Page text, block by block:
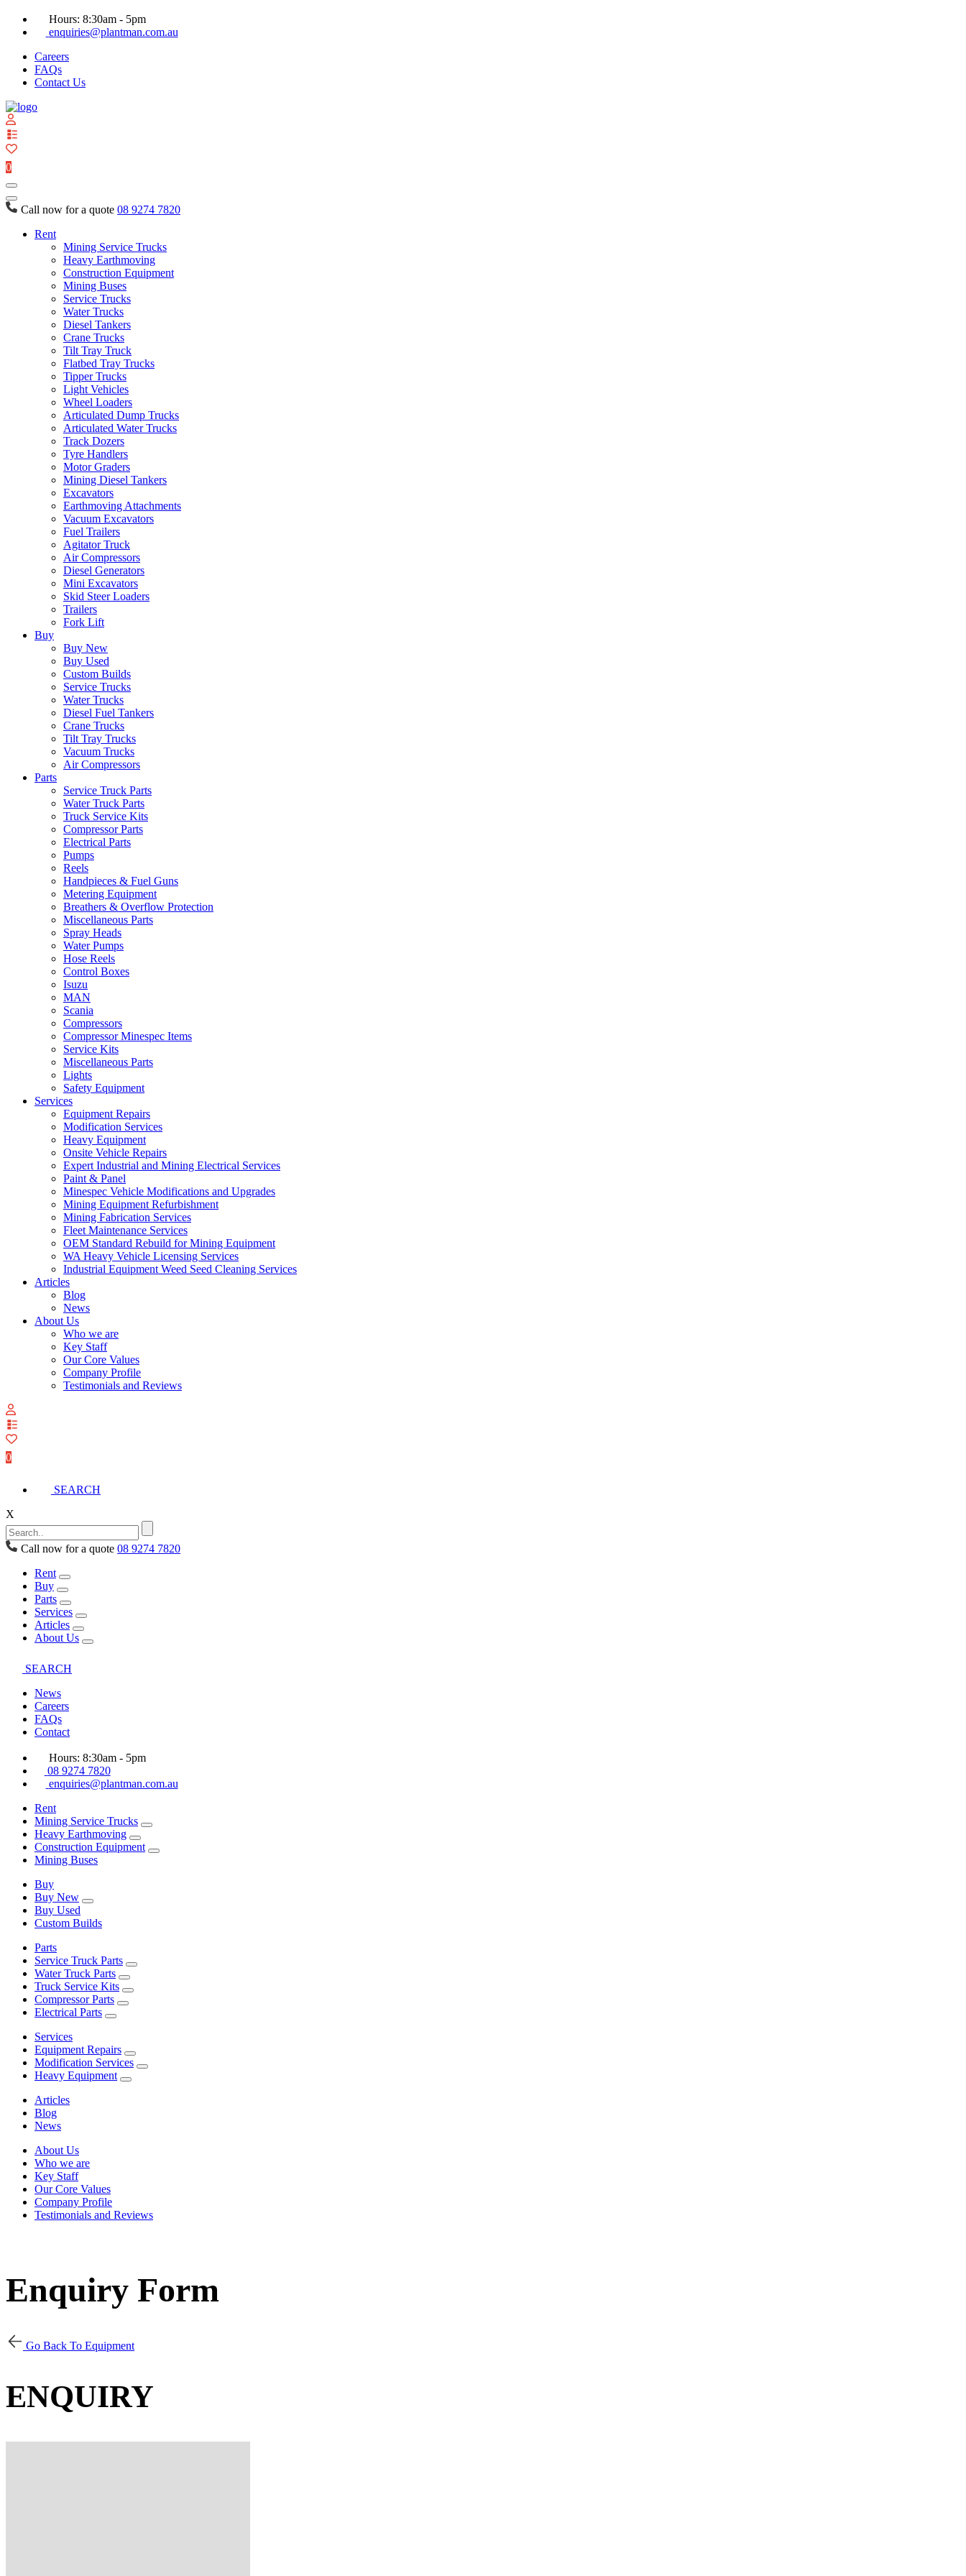
Hours: 8:30am - 5pm
enquiries@plantman.com.au
Careers
FAQs
Contact Us
0
Call now for a quote 08 9274 7820
Rent
Mining Service Trucks
Heavy Earthmoving
Construction Equipment
Mining Buses
Service Trucks
Water Trucks
Diesel Tankers
Crane Trucks
Tilt Tray Truck
Flatbed Tray Trucks
Tipper Trucks
Light Vehicles
Wheel Loaders
Articulated Dump Trucks
Articulated Water Trucks
Track Dozers
Tyre Handlers
Motor Graders
Mining Diesel Tankers
Excavators
Earthmoving Attachments
Vacuum Excavators
Fuel Trailers
Agitator Truck
Air Compressors
Diesel Generators
Mini Excavators
Skid Steer Loaders
Trailers
Fork Lift
Buy
Buy New
Buy Used
Custom Builds
Service Trucks
Water Trucks
Diesel Fuel Tankers
Crane Trucks
Tilt Tray Trucks
Vacuum Trucks
Air Compressors
Parts
Service Truck Parts
Water Truck Parts
Truck Service Kits
Compressor Parts
Electrical Parts
Pumps
Reels
Handpieces & Fuel Guns
Metering Equipment
Breathers & Overflow Protection
Miscellaneous Parts
Spray Heads
Water Pumps
Hose Reels
Control Boxes
Isuzu
MAN
Scania
Compressors
Compressor Minespec Items
Service Kits
Miscellaneous Parts
Lights
Safety Equipment
Services
Equipment Repairs
Modification Services
Heavy Equipment
Onsite Vehicle Repairs
Expert Industrial and Mining Electrical Services
Paint & Panel
Minespec Vehicle Modifications and Upgrades
Mining Equipment Refurbishment
Mining Fabrication Services
Fleet Maintenance Services
OEM Standard Rebuild for Mining Equipment
WA Heavy Vehicle Licensing Services
Industrial Equipment Weed Seed Cleaning Services
Articles
Blog
News
About Us
Who we are
Key Staff
Our Core Values
Company Profile
Testimonials and Reviews
0
SEARCH
X
Call now for a quote 08 9274 7820
Rent
Buy
Parts
Services
Articles
About Us
SEARCH
News
Careers
FAQs
Contact
Hours: 8:30am - 5pm
08 9274 7820
enquiries@plantman.com.au
Rent
Mining Service Trucks
Heavy Earthmoving
Construction Equipment
Mining Buses
Buy
Buy New
Buy Used
Custom Builds
Parts
Service Truck Parts
Water Truck Parts
Truck Service Kits
Compressor Parts
Electrical Parts
Services
Equipment Repairs
Modification Services
Heavy Equipment
Articles
Blog
News
About Us
Who we are
Key Staff
Our Core Values
Company Profile
Testimonials and Reviews
Enquiry Form
Go Back To Equipment
ENQUIRY